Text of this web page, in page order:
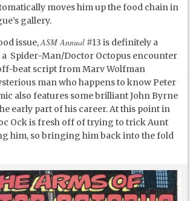
moves him up the food chain in
gallery.
issue,ASM Annual #13 is definitely a
Spider-Man/Doctor Octopus encounter
beat script from Marv Wolfman
man who happens to know Peter
also features some brilliant John Byrne
early part of his career. At this point in
Ock is fresh off of trying to trick Aunt
him, so bringing him back into the fold